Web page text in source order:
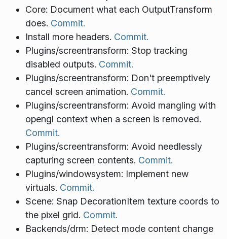
Core: Document what each OutputTransform
does. Commit.
Install more headers. Commit.
Plugins/screentransform: Stop tracking
disabled outputs. Commit.
Plugins/screentransform: Don't preemptively
cancel screen animation. Commit.
Plugins/screentransform: Avoid mangling with
opengl context when a screen is removed.
Commit.
Plugins/screentransform: Avoid needlessly
capturing screen contents. Commit.
Plugins/windowsystem: Implement new
virtuals. Commit.
Scene: Snap DecorationItem texture coords to
the pixel grid. Commit.
Backends/drm: Detect mode content change